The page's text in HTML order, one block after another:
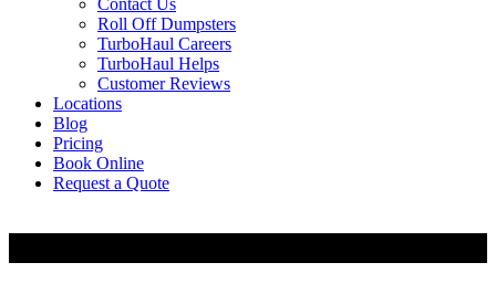
Contact Us
Roll Off Dumpsters
TurboHaul Careers
TurboHaul Helps
Customer Reviews
Locations
Blog
Pricing
Book Online
Request a Quote